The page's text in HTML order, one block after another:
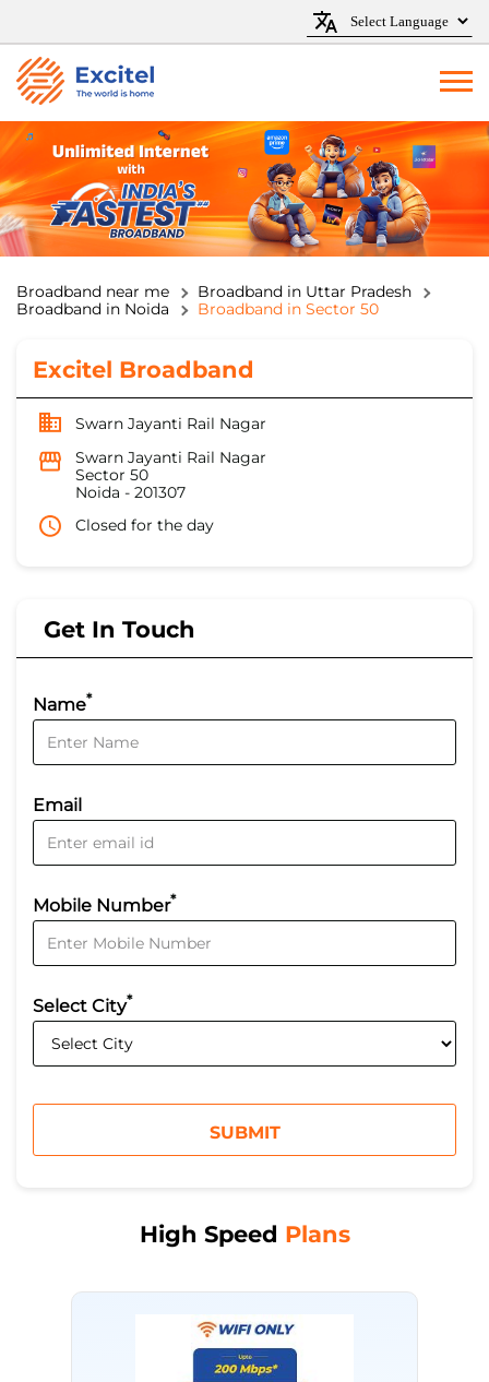
Broadband near me
Broadband in Uttar Pradesh
Broadband in Noida
Broadband in Sector 50
Excitel Broadband
Swarn Jayanti Rail Nagar
Swarn Jayanti Rail Nagar
Sector 50
Noida - 201307
Closed for the day
Get In Touch
Name*
Email
Mobile Number*
Select City*
High Speed Plans